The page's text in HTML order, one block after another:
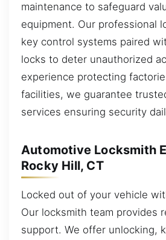
maintenance to safeguard
equipment. Our professional
key control systems paired
locks to deter unauthorized
experience protecting
facilities, we guarantee
services ensuring security
Automotive Locksmith
Rocky Hill, CT
Locked out of your vehicle
Our locksmith team provides
support. We offer unlocking,